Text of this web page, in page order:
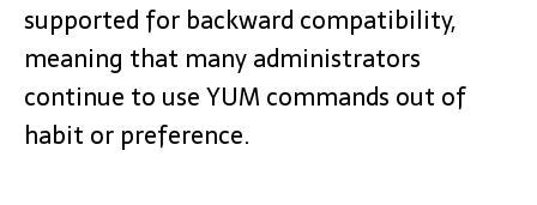
supported for backward compatibility,
meaning that many administrators
continue to use YUM commands out of
habit or preference.